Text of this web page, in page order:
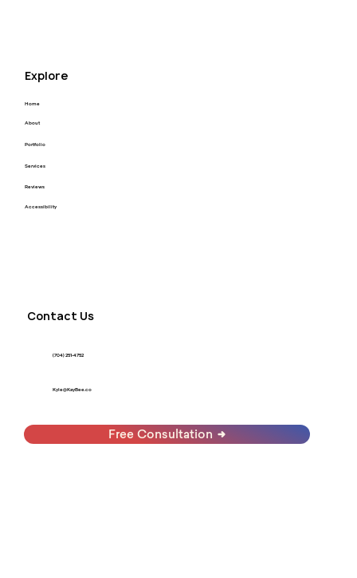
Accessibility
Reviews
Services
Portfolio
Home
About
Explore
(704) 251-4752
Kyle@KayBee.co
Free Consultation
Contact Us